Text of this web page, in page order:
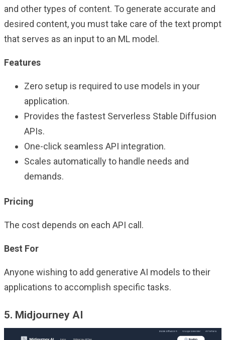
and other types of content. To generate accurate and
desired content, you must take care of the text prompt
that serves as an input to an ML model.
Features
Zero setup is required to use models in your
application.
Provides the fastest Serverless Stable Diffusion
APIs.
One-click seamless API integration.
Scales automatically to handle needs and
demands.
Pricing
The cost depends on each API call.
Best For
Anyone wishing to add generative AI models to their
applications to accomplish specific tasks.
5. Midjourney AI